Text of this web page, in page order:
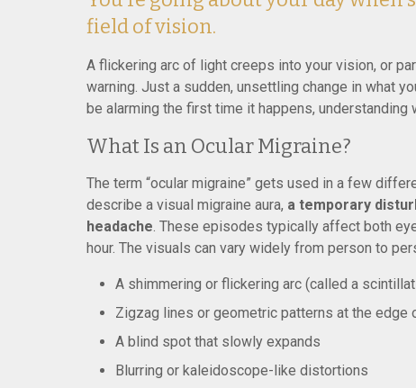
field of vision.
A flickering arc of light creeps into your vision, or
warning. Just a sudden, unsettling change in what
be alarming the first time it happens, understanding
What Is an Ocular Migraine?
The term “ocular migraine” gets used in a few
describe a visual migraine aura, a temporary
headache. These episodes typically affect both
hour. The visuals can vary widely from person to
A shimmering or flickering arc (called a
Zigzag lines or geometric patterns at the edge
A blind spot that slowly expands
Blurring or kaleidoscope-like distortions